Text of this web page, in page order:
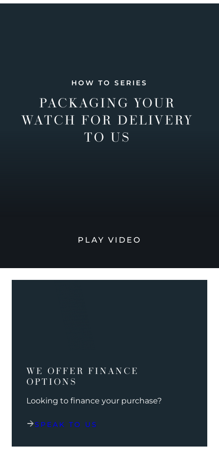
HOW TO SERIES
PACKAGING YOUR
WATCH FOR DELIVERY
TO US
PLAY VIDEO
WE OFFER FINANCE
OPTIONS
Looking to finance your purchase?
SPEAK TO US